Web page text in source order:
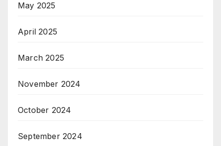
May 2025
April 2025
March 2025
November 2024
October 2024
September 2024